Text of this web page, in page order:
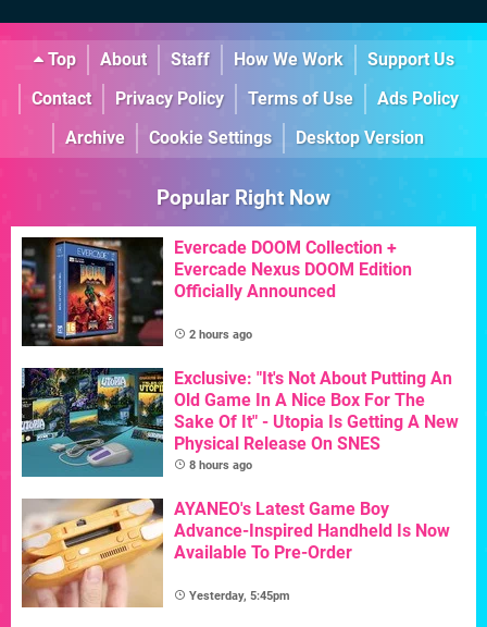
Top About Staff How We Work
Support Us
Contact
Privacy Policy Terms of Use
Ads Policy
Archive
Cookie Settings Desktop Version
Popular Right Now
Evercade DOOM Collection +
Evercade Nexus DOOM Edition
Officially Announced
2 hours ago
Exclusive: "It's Not About Putting An
Old Game In A Nice Box For The
Sake Of It" - Utopia Is Getting A New
Physical Release On SNES
8 hours ago
AYANEO's Latest Game Boy
Advance-Inspired Handheld Is Now
Available To Pre-Order
Yesterday, 5:45pm